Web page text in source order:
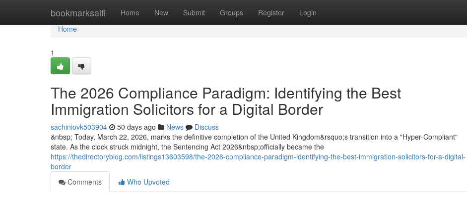
bookmarksaifi Home New Submit Groups Register Login
Home
Home
1
The 2026 Compliance Paradigm: Identifying the Best
Immigration Solicitors for a Digital Border
sachiniovk503904 50 days ago News
Discuss
&nbsp; Today, March 22, 2026, marks the definitive completion of the United Kingdom&rsquo;s transition into a "Hyper-Compliant"
state. As the clock struck midnight, the Sentencing Act 2026&nbsp;officially became the
https://thedirectoryblog.com/listings13603598/the-2026-compliance-paradigm-identifying-the-best-immigration-solicitors-for-a-digital-
border
Comments
Who Upvoted